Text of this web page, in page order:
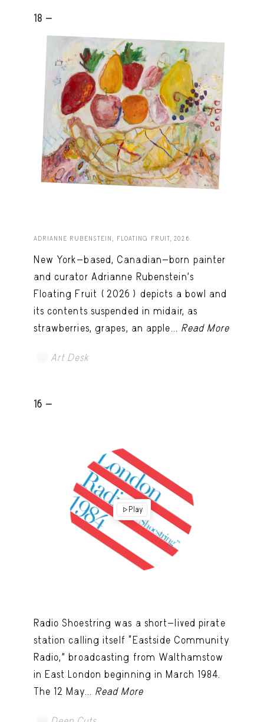
18 -
ADRIANNE RUBENSTEIN, FLOATING FRUIT, 2026.
New York-based, Canadian-born painter
and curator Adrianne Rubenstein’s
Floating Fruit (2026) depicts a bowl and
its contents suspended in midair, as
strawberries, grapes, an apple... Read More
Art Desk
16 -
Play
Radio Shoestring was a short-lived pirate
station calling itself “Eastside Community
Radio,” broadcasting from Walthamstow
in East London beginning in March 1984.
The 12 May... Read More